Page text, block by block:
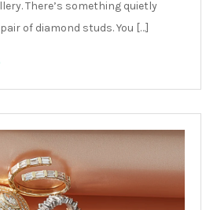
There’s something quietly
of diamond studs. You […]